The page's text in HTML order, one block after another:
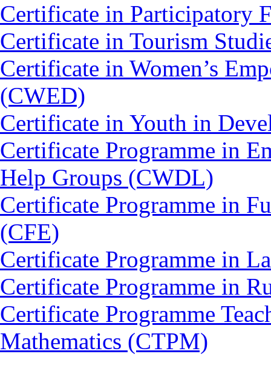
Certificate in Participatory
Certificate in Tourism
Certificate in Women’s
(CWED)
Certificate in Youth in
Certificate Programme in
Help Groups (CWDL)
Certificate Programme in
(CFE)
Certificate Programme in
Certificate Programme in
Certificate Programme
Mathematics (CTPM)